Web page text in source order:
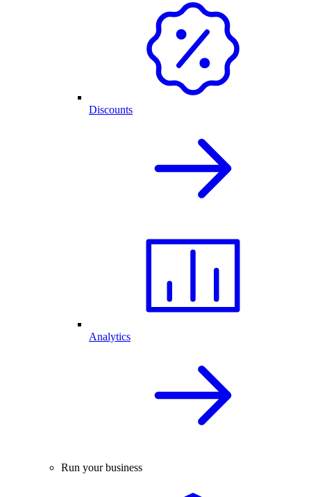
Discounts
Analytics
Run your business